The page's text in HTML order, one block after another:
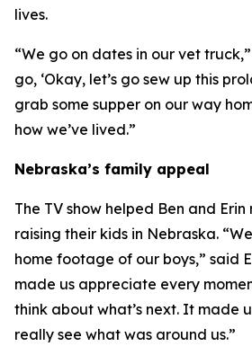
lives.
“We go on dates in our vet
go, ‘Okay, let’s go sew up this
grab some supper on our way
how we’ve lived.”
Nebraska’s family appeal
The TV show helped Ben and
raising their kids in Nebraska.
home footage of our boys,” said
made us appreciate every
think about what’s next. It made
really see what was around us.”